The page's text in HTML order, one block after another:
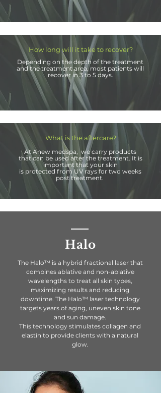
How long will it take to recover?
Depending on the depth of the treatment
and the treatment area, most patients will
recover in 3 to 5 days.
What is the aftercare?
At Anew medspa, we carry products
that can be used after the treatment. It is
important that your skin
is protected from UV rays for two weeks
post treatment.
Halo
The Halo™ is a hybrid fractional laser that
combines ablative and non-ablative
wavelengths to treat all skin types,
maximizing results and reducing
downtime. The Halo™ laser technology
targets years of aging, uneven skin tone
and sun damage.
This technology stimulates collagen and
elastin to provide clients with a natural
glow.